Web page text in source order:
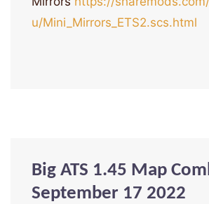
u/Mini_Mirrors_ETS2.scs.html
Big ATS 1.45 Map
September 17 2022